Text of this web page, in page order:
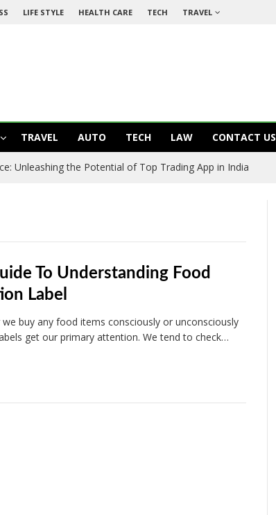
LIFE STYLE HEALTH CARE TECH TRAVEL
TRAVEL AUTO TECH LAW CONTACT US
Unleashing the Potential of Top Trading App in India
To Understanding Food
Label
we buy any food items consciously or unconsciously
get our primary attention. We tend to check…